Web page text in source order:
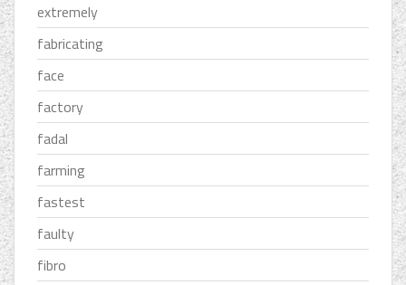
extremely
fabricating
face
factory
fadal
farming
fastest
faulty
fibro